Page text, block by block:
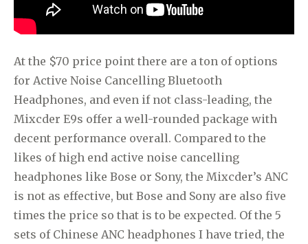
At the $70 price point there are a ton of options
for Active Noise Cancelling Bluetooth
Headphones, and even if not class-leading, the
Mixcder E9s offer a well-rounded package with
decent performance overall. Compared to the
likes of high end active noise cancelling
headphones like Bose or Sony, the Mixcder’s ANC
is not as effective, but Bose and Sony are also five
times the price so that is to be expected. Of the 5
sets of Chinese ANC headphones I have tried, the